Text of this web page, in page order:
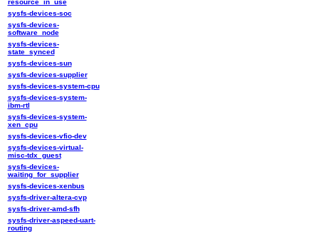
sysfs-devices-soc
sysfs-devices-
software_node
sysfs-devices-
state_synced
sysfs-devices-sun
sysfs-devices-supplier
sysfs-devices-system-cpu
sysfs-devices-system-
ibm-rtl
sysfs-devices-system-
xen_cpu
sysfs-devices-vfio-dev
sysfs-devices-virtual-
misc-tdx_guest
sysfs-devices-
waiting_for_supplier
sysfs-devices-xenbus
sysfs-driver-altera-cvp
sysfs-driver-amd-sfh
sysfs-driver-aspeed-uart-
routing